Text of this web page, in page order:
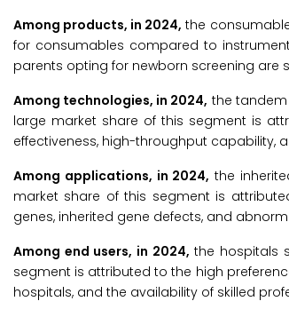
Among products, in 2024, the
for consumables compared to
parents opting for newborn screening are
Among technologies, in 2024, the
large market share of this segment is
effectiveness, high-throughput capability,
Among applications, in 2024, the
market share of this segment is
genes, inherited gene defects, and
Among end users, in 2024, the hospitals
segment is attributed to the high
hospitals, and the availability of skilled